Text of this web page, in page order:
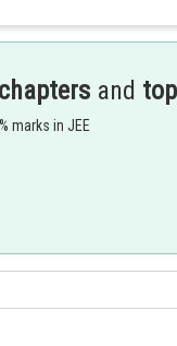
and
marks in JEE